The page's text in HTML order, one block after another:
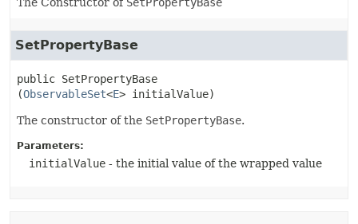
SetPropertyBase
public SetPropertyBase
(ObservableSet<E> initialValue)
The constructor of the SetPropertyBase.
Parameters:
initialValue - the initial value of the wrapped value